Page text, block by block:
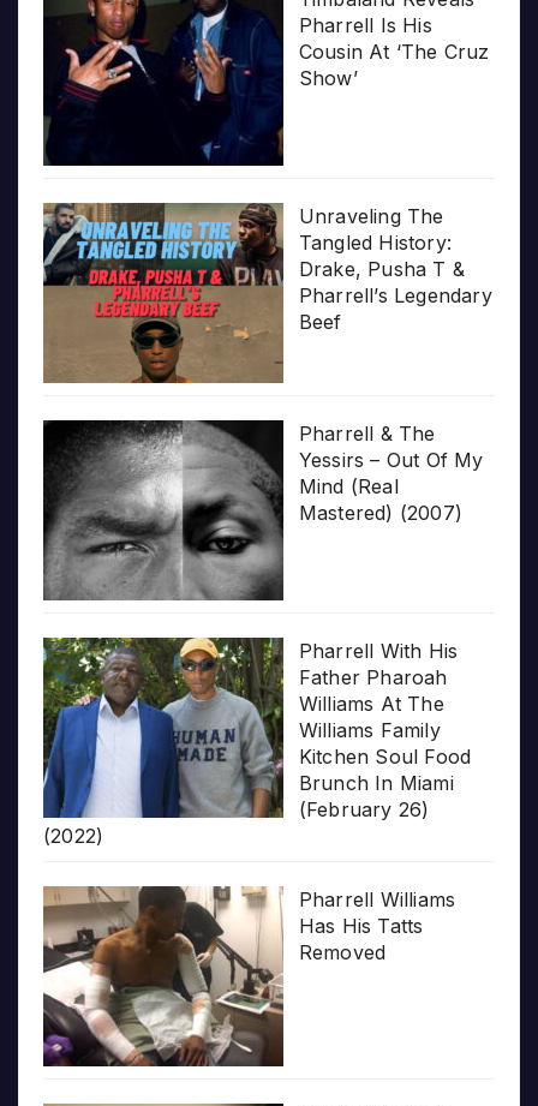
Pharrell Is His
Cousin At ‘The Cruz
Show’
Unraveling The
Tangled History:
Drake, Pusha T &
Pharrell’s Legendary
Beef
Pharrell & The
Yessirs – Out Of My
Mind (Real
Mastered) (2007)
Pharrell With His
Father Pharoah
Williams At The
Williams Family
Kitchen Soul Food
Brunch In Miami
(February 26)
(2022)
Pharrell Williams
Has His Tatts
Removed